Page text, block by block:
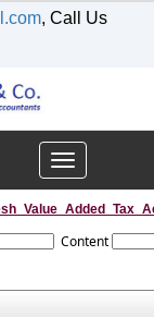
, Call Us
Toggle
navigation
Content